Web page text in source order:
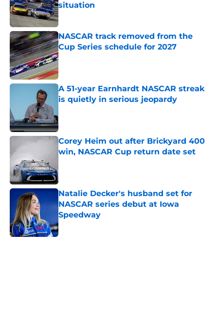
situation
Published by on Invalid Date
NASCAR track removed from the
Cup Series schedule for 2027
Published by on Invalid Date
A 51-year Earnhardt NASCAR streak
is quietly in serious jeopardy
Corey Heim out after Brickyard 400
win, NASCAR Cup return date set
Natalie Decker's husband set for
NASCAR series debut at Iowa
Speedway
Published by on Invalid Date